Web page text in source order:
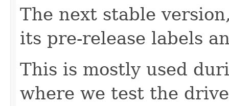
The next stable
its pre-release labels
This is mostly used
where we test the